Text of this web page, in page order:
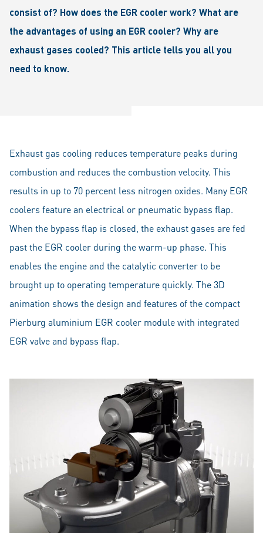
consist of? How does the EGR cooler work? What are
the advantages of using an EGR cooler? Why are
exhaust gases cooled? This article tells you all you
need to know.
Exhaust gas cooling reduces temperature peaks during
combustion and reduces the combustion velocity. This
results in up to 70 percent less nitrogen oxides. Many EGR
coolers feature an electrical or pneumatic bypass flap.
When the bypass flap is closed, the exhaust gases are fed
past the EGR cooler during the warm-up phase. This
enables the engine and the catalytic converter to be
brought up to operating temperature quickly. The 3D
animation shows the design and features of the compact
Pierburg aluminium EGR cooler module with integrated
EGR valve and bypass flap.